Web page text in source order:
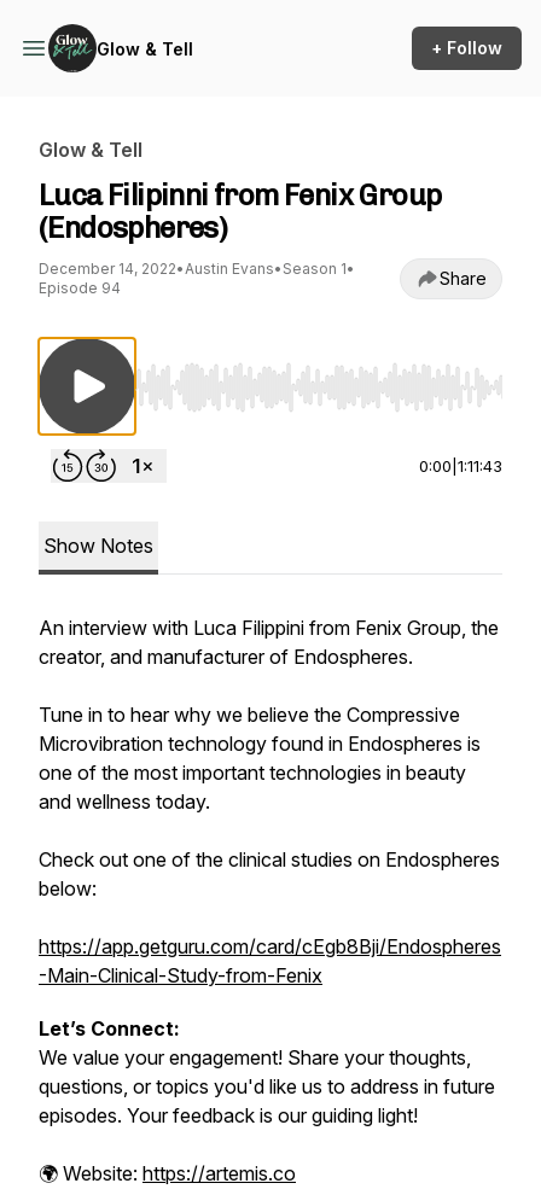
Glow & Tell + Follow
Glow & Tell
Luca Filipinni from Fenix Group
(Endospheres)
December 14, 2022•Austin Evans• Season 1•
Episode 94
Share
Use Left/Right to seek, Home/End to jump to
0:00 1:11:43
Show Notes
An interview with Luca Filippini from Fenix Group, the
creator, and manufacturer of Endospheres.
Tune in to hear why we believe the Compressive
Microvibration technology found in Endospheres is
one of the most important technologies in beauty
and wellness today.
Check out one of the clinical studies on Endospheres
below:
https://app.getguru.com/card/cEgb8Bji/Endospheres
-Main-Clinical-Study-from-Fenix
Let’s Connect:
We value your engagement! Share your thoughts,
questions, or topics you'd like us to address in future
episodes. Your feedback is our guiding light!
🌍 Website: https://artemis.co